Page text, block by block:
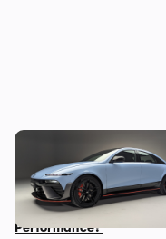
New Hyundai Ioniq 6 N
revealed: time to trade
your Tesla Model 3
Performance?